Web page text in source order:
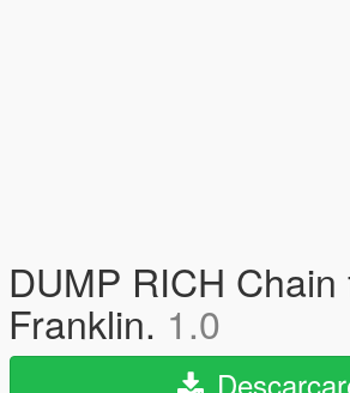
DUMP RICH Chain
Franklin. 1.0